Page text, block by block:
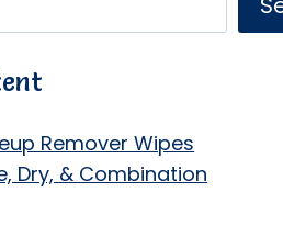
Remover Wipes
Dry, & Combination